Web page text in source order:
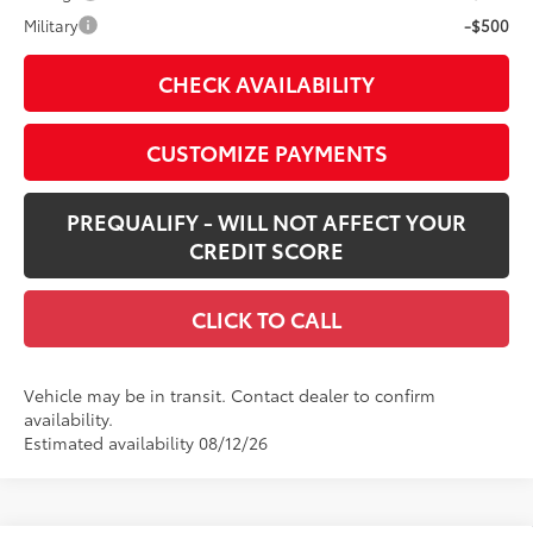
Military
-$500
CHECK AVAILABILITY
CUSTOMIZE PAYMENTS
PREQUALIFY - WILL NOT AFFECT YOUR
CREDIT SCORE
CLICK TO CALL
Vehicle may be in transit. Contact dealer to confirm
availability.
Estimated availability 08/12/26